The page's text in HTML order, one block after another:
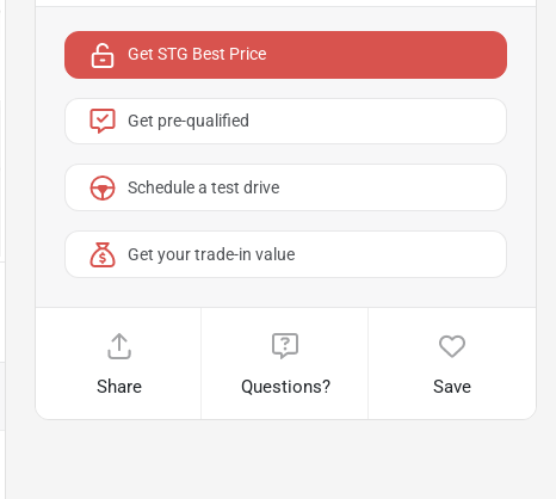
Get STG Best Price
Get pre-qualified
Schedule a test drive
Get your trade-in value
Share Questions? Save